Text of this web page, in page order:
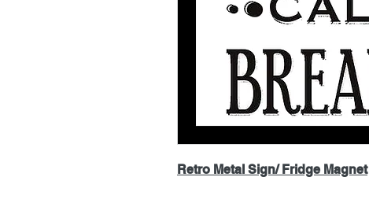
Retro Metal Sign/ Fridge Magnet